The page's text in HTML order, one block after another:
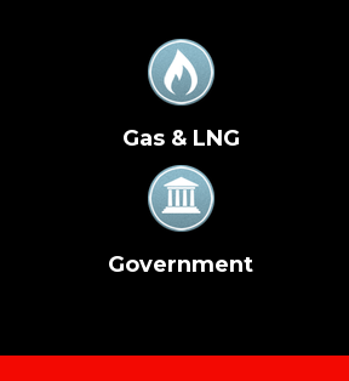
Gas & LNG
Government